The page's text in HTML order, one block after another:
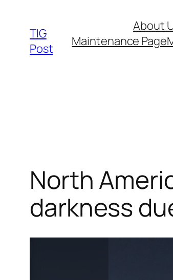
content
TIG
Post
About
Maintenance Page
North
darkness